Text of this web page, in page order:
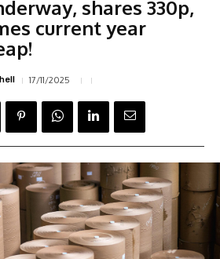
shares 330p,
current year
17/11/2025